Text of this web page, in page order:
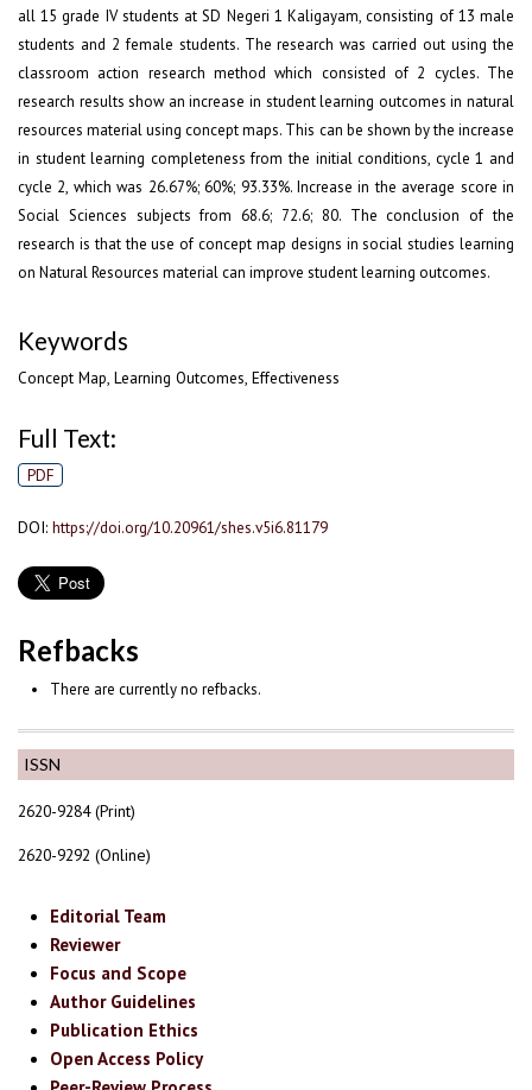
ISSN
2620-9284 (Print)
2620-9292 (Online)
Editorial Team
Reviewer
Focus and Scope
Author Guidelines
Publication Ethics
Open Access Policy
all 15 grade IV students at SD Negeri 1 Kaligayam, consisting of 13 male
students and 2 female students. The research was carried out using the
classroom action research method which consisted of 2 cycles. The
research results show an increase in student learning outcomes in natural
resources material using concept maps. This can be shown by the increase
in student learning completeness from the initial conditions, cycle 1 and
cycle 2, which was 26.67%; 60%; 93.33%. Increase in the average score in
Social Sciences subjects from 68.6; 72.6; 80. The conclusion of the
research is that the use of concept map designs in social studies learning
on Natural Resources material can improve student learning outcomes.
Keywords
Concept Map, Learning Outcomes, Effectiveness
Full Text:
PDF
DOI: https://doi.org/10.20961/shes.v5i6.81179
Refbacks
There are currently no refbacks.